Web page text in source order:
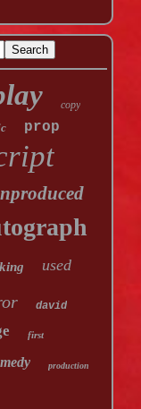
copy
prop
king used
david
first
production